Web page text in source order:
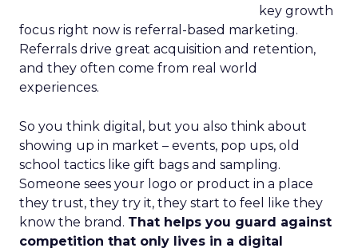
key growth
focus right now is referral-based marketing.
Referrals drive great acquisition and retention,
and they often come from real world
experiences.
So you think digital, but you also think about
showing up in market – events, pop ups, old
school tactics like gift bags and sampling.
Someone sees your logo or product in a place
they trust, they try it, they start to feel like they
know the brand. That helps you guard against
competition that only lives in a digital